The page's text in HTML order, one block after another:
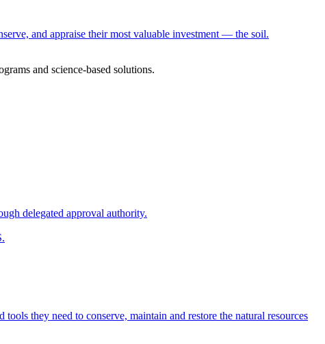
and appraise their most valuable investment — the soil.
and science-based solutions.
delegated approval authority.
they need to conserve, maintain and restore the natural resources